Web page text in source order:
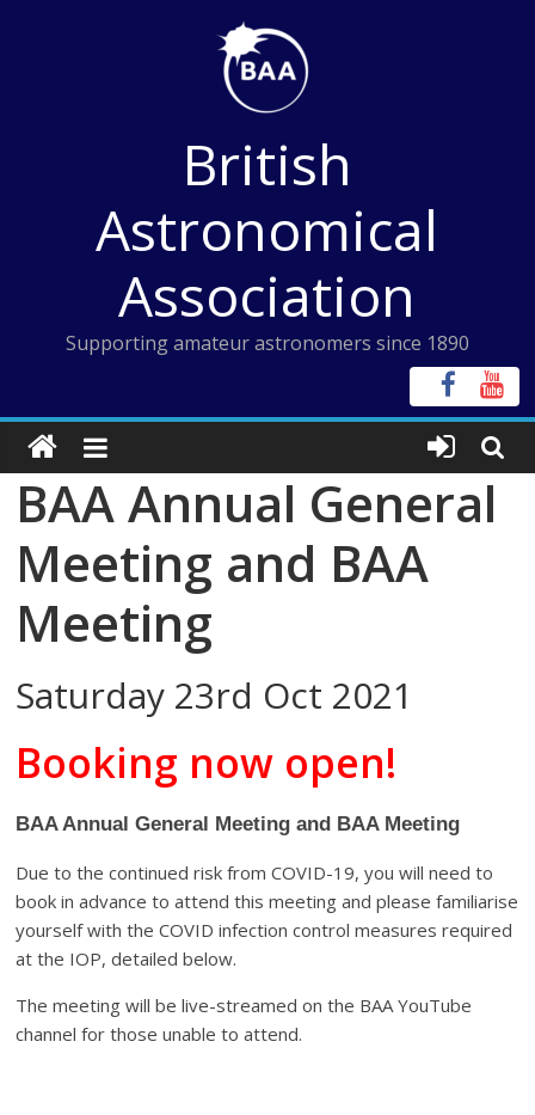
British
Astronomical
Association
Supporting amateur astronomers since 1890
BAA Annual General
Meeting and BAA
Meeting
Saturday 23rd Oct 2021
Booking now open!
BAA Annual General Meeting and BAA Meeting
Due to the continued risk from COVID-19, you will need to
book in advance to attend this meeting and please familiarise
yourself with the COVID infection control measures required
at the IOP, detailed below.
The meeting will be live-streamed on the BAA YouTube
channel for those unable to attend.